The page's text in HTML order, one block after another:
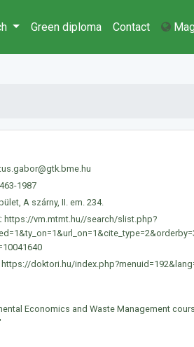
Green diploma Contact
1987
A szárny, II. em. 234.
: https://vm.mtmt.hu//search/slist.php?
https://doktori.hu/
Economics and Waste Management